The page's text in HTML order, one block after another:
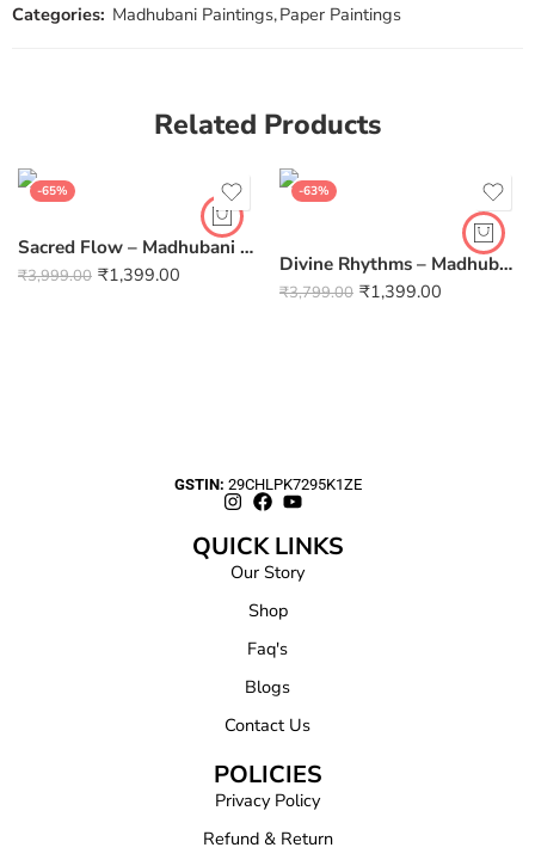
Categories: Madhubani Paintings,Paper Paintings
Related Products
-65%
Sacred Flow – Madhubani Fish Canvas Painting (12×10 inch, Unframed)
₹3,999.00 ₹1,399.00
-63%
Divine Rhythms – Madhubani Radha Krishna Flute Canvas Unframed 12 Inch by 10 Inch
₹3,799.00 ₹1,399.00
GSTIN: 29CHLPK7295K1ZE
QUICK LINKS
Our Story
Shop
Faq's
Blogs
Contact Us
POLICIES
Privacy Policy
Refund & Return